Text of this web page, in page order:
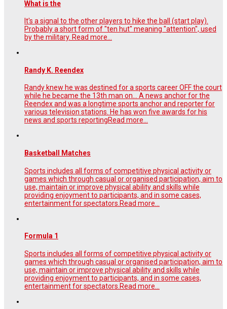
What is the
It's a signal to the other players to hike the ball (start play).
Probably a short form of "ten hut" meaning "attention", used
by the military. Read more...
Randy K. Reendex
Randy knew he was destined for a sports career OFF the court
while he became the 13th man on… A news anchor for the
Reendex and was a longtime sports anchor and reporter for
various television stations. He has won five awards for his
news and sports reportingRead more...
Basketball Matches
Sports includes all forms of competitive physical activity or
games which through casual or organised participation, aim to
use, maintain or improve physical ability and skills while
providing enjoyment to participants, and in some cases,
entertainment for spectators. Read more...
Formula 1
Sports includes all forms of competitive physical activity or
games which through casual or organised participation, aim to
use, maintain or improve physical ability and skills while
providing enjoyment to participants, and in some cases,
entertainment for spectators. Read more...